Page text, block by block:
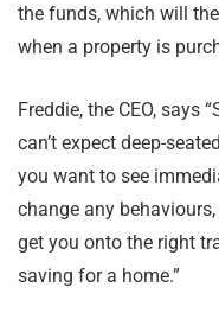
the funds, which will
when a property is
Freddie, the CEO, says
can’t expect deep-
you want to see
change any
get you onto the right
saving for a home.”